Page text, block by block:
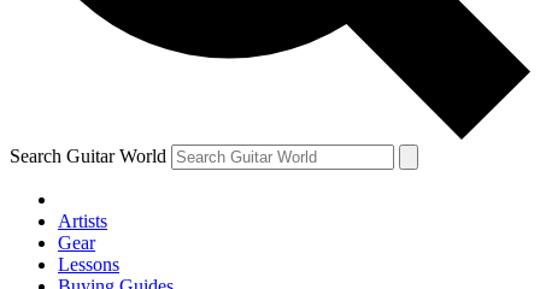
By submitting your information you agree to the Terms & Conditions
Privacy Policy
and are aged 16 or over.
Search Guitar World
Artists
Gear
Lessons